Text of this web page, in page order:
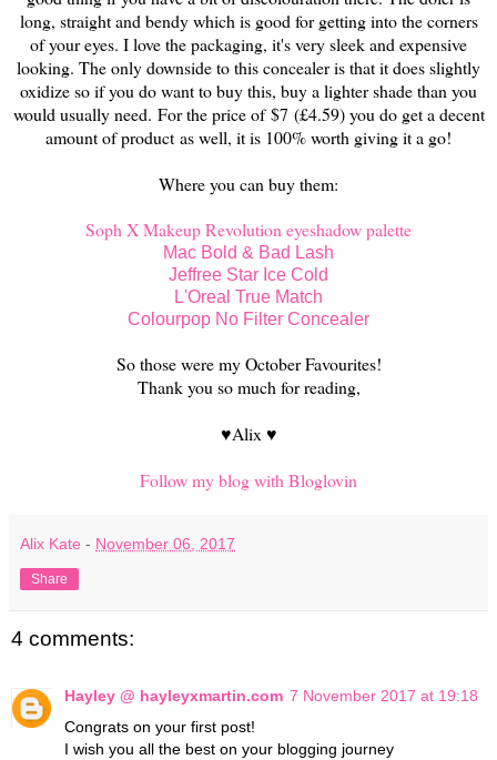
long, straight and bendy which is good for getting into the corners
of your eyes. I love the packaging, it's very sleek and expensive
looking. The only downside to this concealer is that it does slightly
oxidize so if you do want to buy this, buy a lighter shade than you
would usually need. For the price of$7 (£4.59) you do get a decent
amount of product as well, it is 100% worth giving it a go!
Where you can buy them:
Soph X Makeup Revolution eyeshadow palette
Mac Bold & Bad Lash
Jeffree Star Ice Cold
L'Oreal True Match
Colourpop No Filter Concealer
So those were my October Favourites!
Thank you so much for reading,
♥Alix ♥
Follow my blog with Bloglovin
Alix Kate - November 06, 2017
Share
4 comments:
Hayley @ hayleyxmartin.com 7 November 2017 at 19:18
Congrats on your first post!
I wish you all the best on your blogging journey